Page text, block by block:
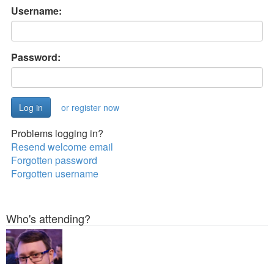
Username:
Password:
or register now
Problems logging in?
Resend welcome email
Forgotten password
Forgotten username
Who's attending?